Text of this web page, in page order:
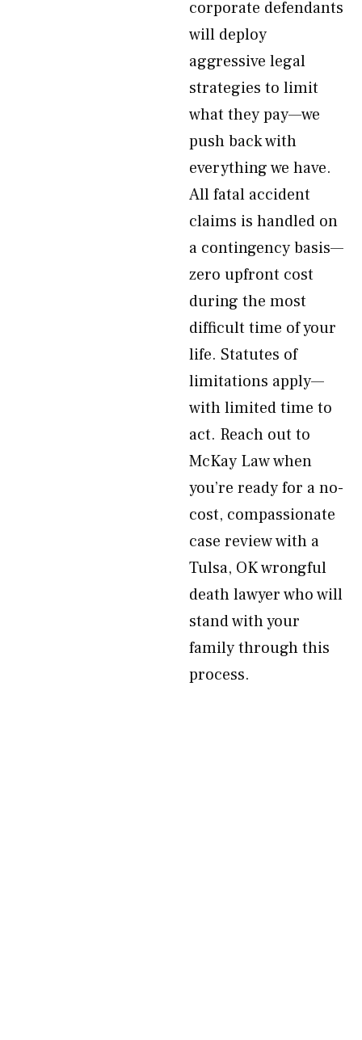
corporate defendants
will deploy
aggressive legal
strategies to limit
what they pay—we
push back with
everything we have.
All fatal accident
claims is handled on
a contingency basis—
zero upfront cost
during the most
difficult time of your
life. Statutes of
limitations apply—
with limited time to
act. Reach out to
McKay Law when
you’re ready for a no-
cost, compassionate
case review with a
Tulsa, OK wrongful
death lawyer who will
stand with your
family through this
process.